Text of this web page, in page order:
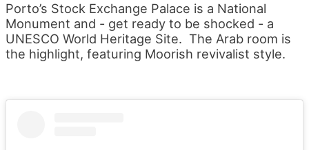
Porto’s Stock Exchange Palace is a National
Monument and - get ready to be shocked - a
UNESCO World Heritage Site. The Arab room is
the highlight, featuring Moorish revivalist style.